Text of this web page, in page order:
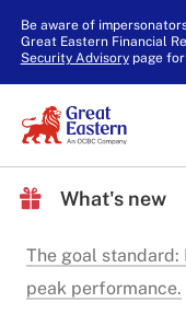
Be aware of
Great Eastern Financial
Security Advisorypage for
What's new
The goal
peak performance.